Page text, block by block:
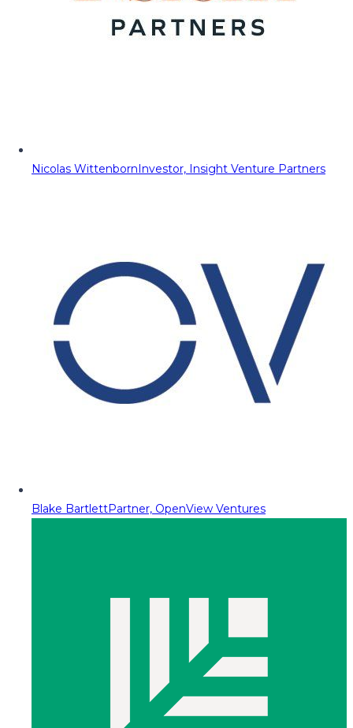
Nicolas WittenbornInvestor, Insight Venture Partners
Blake BartlettPartner, OpenView Ventures